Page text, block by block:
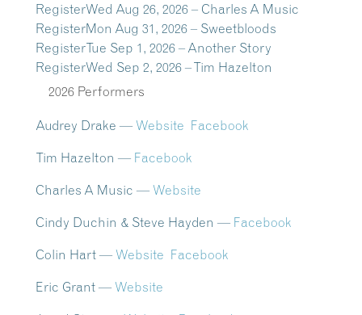
RegisterWed Aug 26, 2026 – Charles A Music
RegisterMon Aug 31, 2026 – Sweetbloods
RegisterTue Sep 1, 2026 – Another Story
RegisterWed Sep 2, 2026 – Tim Hazelton
2026 Performers
Audrey Drake — Website Facebook
Tim Hazelton — Facebook
Charles A Music — Website
Cindy Duchin & Steve Hayden — Facebook
Colin Hart — Website Facebook
Eric Grant — Website